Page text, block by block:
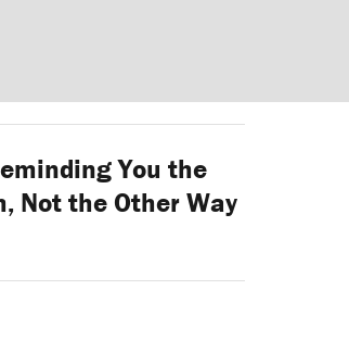
You the
Not the Other Way